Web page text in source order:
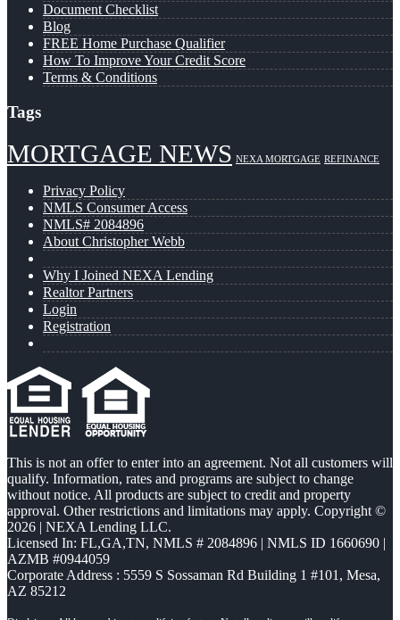
Document Checklist
Blog
FREE Home Purchase Qualifier
How To Improve Your Credit Score
Terms & Conditions
Tags
MORTGAGE NEWS NEXA MORTGAGE REFINANCE
Privacy Policy
NMLS Consumer Access
NMLS# 2084896
About Christopher Webb
Why I Joined NEXA Lending
Realtor Partners
Login
Registration
This is not an offer to enter into an agreement. Not all customers will
qualify. Information, rates and programs are subject to change
without notice. All products are subject to credit and property
approval. Other restrictions and limitations may apply. Copyright ©
2026 | NEXA Lending LLC.
Licensed In: FL,GA,TN, NMLS # 2084896 | NMLS ID 1660690 |
AZMB #0944059
Corporate Address : 5559 S Sossaman Rd Building 1 #101, Mesa,
AZ 85212